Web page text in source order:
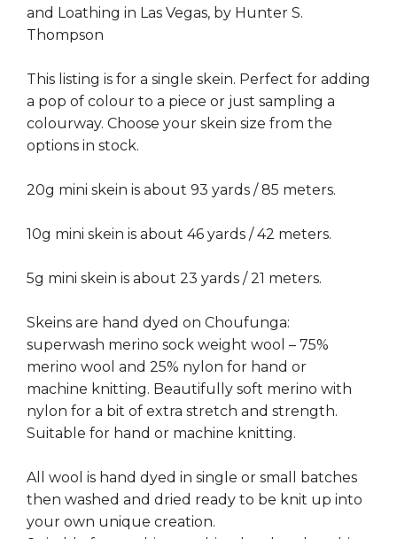
and Loathing in Las Vegas, by Hunter S.
Thompson
This listing is for a single skein. Perfect for adding
a pop of colour to a piece or just sampling a
colourway. Choose your skein size from the
options in stock.
20g mini skein is about 93 yards / 85 meters.
10g mini skein is about 46 yards / 42 meters.
5g mini skein is about 23 yards / 21 meters.
Skeins are hand dyed on Choufunga:
superwash merino sock weight wool – 75%
merino wool and 25% nylon for hand or
machine knitting. Beautifully soft merino with
nylon for a bit of extra stretch and strength.
Suitable for hand or machine knitting.
All wool is hand dyed in single or small batches
then washed and dried ready to be knit up into
your own unique creation.